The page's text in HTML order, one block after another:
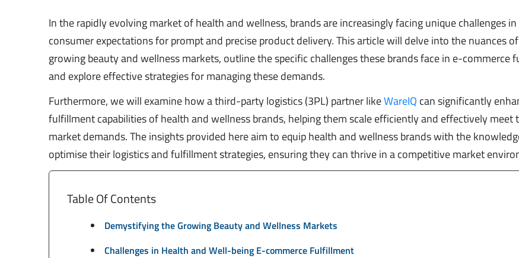
In the rapidly evolving market of health and wellness, brands are increasingly facing unique challenges
consumer expectations for prompt and precise product delivery. This article will delve into the nuances
growing beauty and wellness markets, outline the specific challenges these brands face in e-commerce
and explore effective strategies for managing these demands.
Furthermore, we will examine how a third-party logistics (3PL) partner likeWareIQ can significantly
fulfillment capabilities of health and wellness brands, helping them scale efficiently and effectively meet
market demands. The insights provided here aim to equip health and wellness brands with the
optimise their logistics and fulfillment strategies, ensuring they can thrive in a competitive market
Table Of Contents
Demystifying the Growing Beauty and Wellness Markets
Challenges in Health and Well-being E-commerce Fulfillment